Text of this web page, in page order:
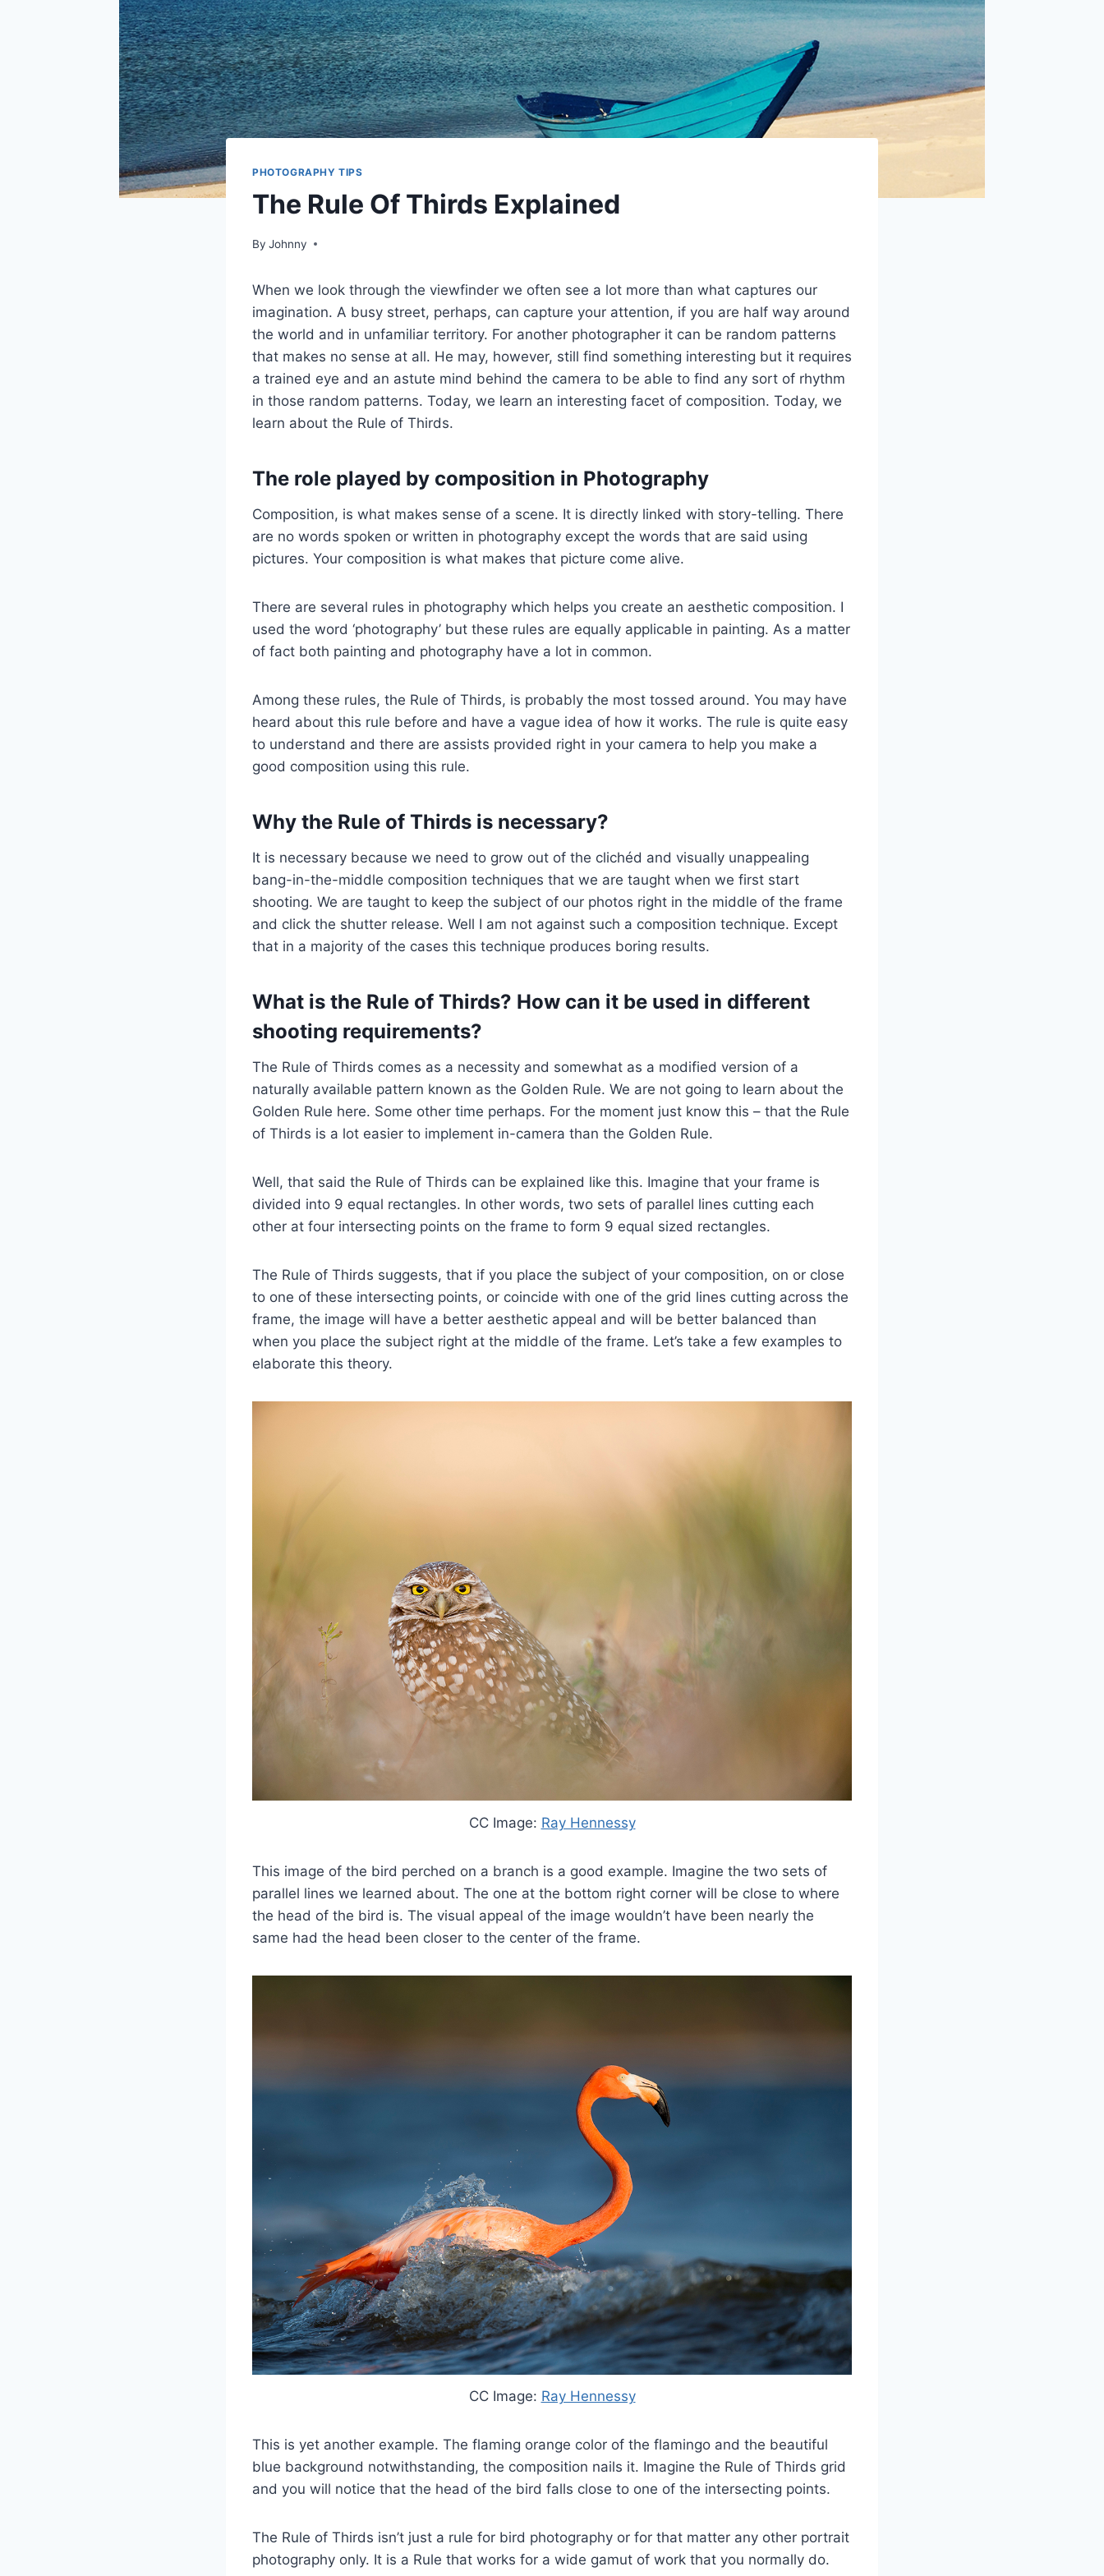
PHOTOGRAPHY TIPS
The Rule Of Thirds Explained
By Johnny
When we look through the viewfinder we often see a lot more than what captures our
imagination. A busy street, perhaps, can capture your attention, if you are half way around
the world and in unfamiliar territory. For another photographer it can be random patterns
that makes no sense at all. He may, however, still find something interesting but it requires
a trained eye and an astute mind behind the camera to be able to find any sort of rhythm
in those random patterns. Today, we learn an interesting facet of composition. Today, we
learn about the Rule of Thirds.
The role played by composition in Photography
Composition, is what makes sense of a scene. It is directly linked with story-telling. There
are no words spoken or written in photography except the words that are said using
pictures. Your composition is what makes that picture come alive.
There are several rules in photography which helps you create an aesthetic composition. I
used the word ‘photography’ but these rules are equally applicable in painting. As a matter
of fact both painting and photography have a lot in common.
Among these rules, the Rule of Thirds, is probably the most tossed around. You may have
heard about this rule before and have a vague idea of how it works. The rule is quite easy
to understand and there are assists provided right in your camera to help you make a
good composition using this rule.
Why the Rule of Thirds is necessary?
It is necessary because we need to grow out of the clichéd and visually unappealing
bang-in-the-middle composition techniques that we are taught when we first start
shooting. We are taught to keep the subject of our photos right in the middle of the frame
and click the shutter release. Well I am not against such a composition technique. Except
that in a majority of the cases this technique produces boring results.
What is the Rule of Thirds? How can it be used in different
shooting requirements?
The Rule of Thirds comes as a necessity and somewhat as a modified version of a
naturally available pattern known as the Golden Rule. We are not going to learn about the
Golden Rule here. Some other time perhaps. For the moment just know this – that the Rule
of Thirds is a lot easier to implement in-camera than the Golden Rule.
Well, that said the Rule of Thirds can be explained like this. Imagine that your frame is
divided into 9 equal rectangles. In other words, two sets of parallel lines cutting each
other at four intersecting points on the frame to form 9 equal sized rectangles.
The Rule of Thirds suggests, that if you place the subject of your composition, on or close
to one of these intersecting points, or coincide with one of the grid lines cutting across the
frame, the image will have a better aesthetic appeal and will be better balanced than
when you place the subject right at the middle of the frame. Let’s take a few examples to
elaborate this theory.
CC Image: Ray Hennessy
This image of the bird perched on a branch is a good example. Imagine the two sets of
parallel lines we learned about. The one at the bottom right corner will be close to where
the head of the bird is. The visual appeal of the image wouldn’t have been nearly the
same had the head been closer to the center of the frame.
CC Image: Ray Hennessy
This is yet another example. The flaming orange color of the flamingo and the beautiful
blue background notwithstanding, the composition nails it. Imagine the Rule of Thirds grid
and you will notice that the head of the bird falls close to one of the intersecting points.
The Rule of Thirds isn’t just a rule for bird photography or for that matter any other portrait
photography only. It is a Rule that works for a wide gamut of work that you normally do.